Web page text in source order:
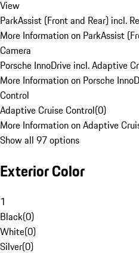
View
ParkAssist (Front and Rear) incl.
More Information on ParkAssist
Camera
Porsche InnoDrive incl. Adaptive
More Information on Porsche
Control
Adaptive Cruise Control(0)
More Information on Adaptive
Show all 97 options
Exterior Color
1
Black(0)
White(0)
Silver(0)